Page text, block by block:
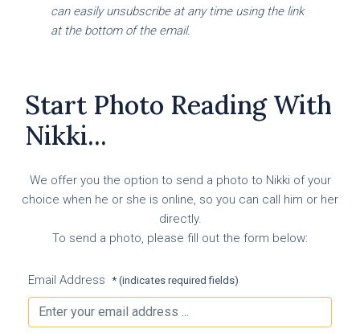
can easily unsubscribe at any time using the link
at the bottom of the email.
Start Photo Reading With
Nikki...
We offer you the option to send a photo to Nikki of your
choice when he or she is online, so you can call him or her
directly.
To send a photo, please fill out the form below:
Email Address * (indicates required fields)